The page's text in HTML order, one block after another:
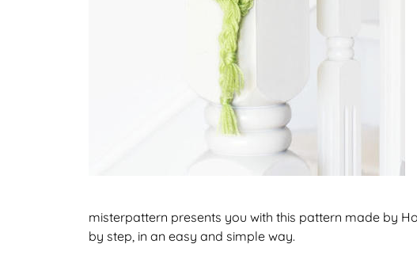
misterpattern presents you with this pattern made by
by step, in an easy and simple way.